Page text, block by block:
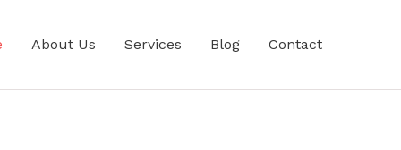
About Us Services Blog Contact